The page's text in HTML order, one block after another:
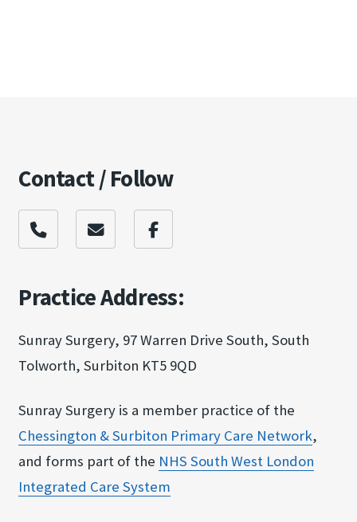
Practice Address:
Sunray Surgery, 97 Warren Drive South, South
Tolworth, Surbiton KT5 9QD
Sunray Surgery is a member practice of the
Chessington & Surbit​on Primary Care Netw​ork,
and forms part of the NHS South West Londo​n
Integrated Care Sy​stem
Contact / Follow